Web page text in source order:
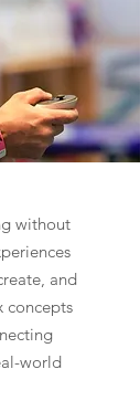
without
and
concepts
world